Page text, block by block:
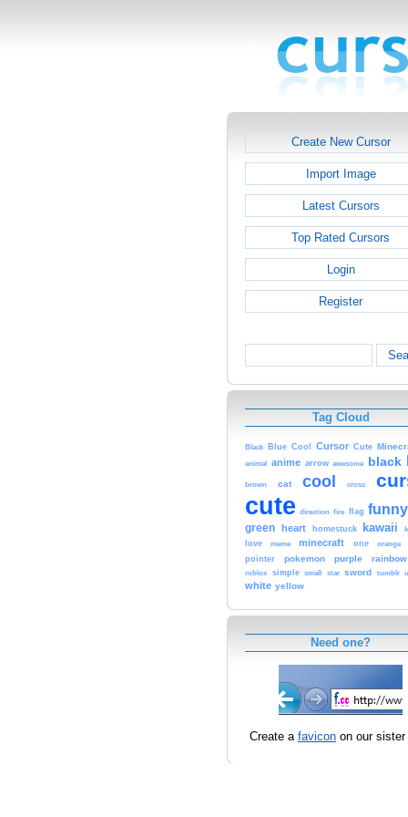
Create New Cursor
Import Image
Latest Cursors
Top Rated Cursors
Login
Register
Tag Cloud
Black Blue Cool Cursor Cute
animal anime arrow awesome black
brown cat cool cross
cute direction fire flag funny
green heart homestuck kawaii
love
meme minecraft one
orange
pointer
pokemon purple rainbow
roblox simple small star sword tumblr
white yellow
Need one?
Create a favicon on our